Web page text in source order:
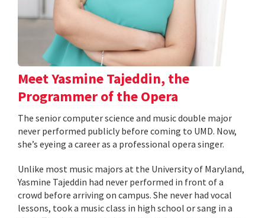
Meet Yasmine Tajeddin, the
Programmer of the Opera
The senior computer science and music double major
never performed publicly before coming to UMD. Now,
she’s eyeing a career as a professional opera singer.
Unlike most music majors at the University of Maryland,
Yasmine Tajeddin had never performed in front of a
crowd before arriving on campus. She never had vocal
lessons, took a music class in high school or sang in a